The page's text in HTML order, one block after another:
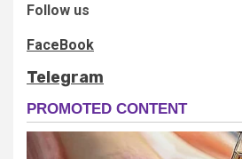
Follow us
FaceBook
Telegram